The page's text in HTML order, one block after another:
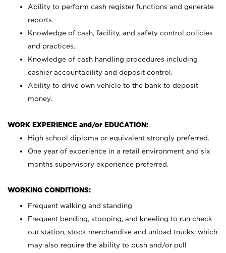
Ability to perform cash register functions and generate
reports.
Knowledge of cash, facility, and safety control policies
and practices.
Knowledge of cash handling procedures including
cashier accountability and deposit control.
Ability to drive own vehicle to the bank to deposit
money.
WORK EXPERIENCE and/or EDUCATION:
High school diploma or equivalent strongly preferred.
One year of experience in a retail environment and six
months supervisory experience preferred.
WORKING CONDITIONS:
Frequent walking and standing
Frequent bending, stooping, and kneeling to run check
out station, stock merchandise and unload trucks; which
may also require the ability to push and/or pull